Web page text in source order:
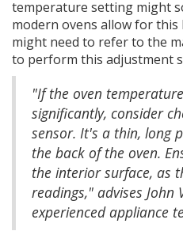
temperature setting might
modern ovens allow for
might need to refer to the
to perform this adjustment
"If the oven
significantly, consider
sensor. It's a thin, long
the back of the oven.
the interior surface, as
readings," advises John
experienced appliance